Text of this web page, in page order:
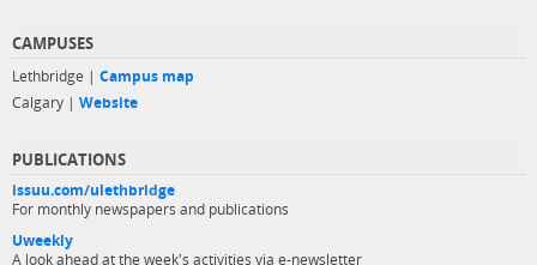
CAMPUSES
Lethbridge | Campus map
Calgary | Website
PUBLICATIONS
issuu.com/ulethbridge
For monthly newspapers and publications
Uweekly
A look ahead at the week's activities via e-newsletter